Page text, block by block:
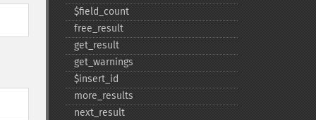
$field_​count
free_​result
get_​result
get_​warnings
$insert_​id
more_​results
next_​result